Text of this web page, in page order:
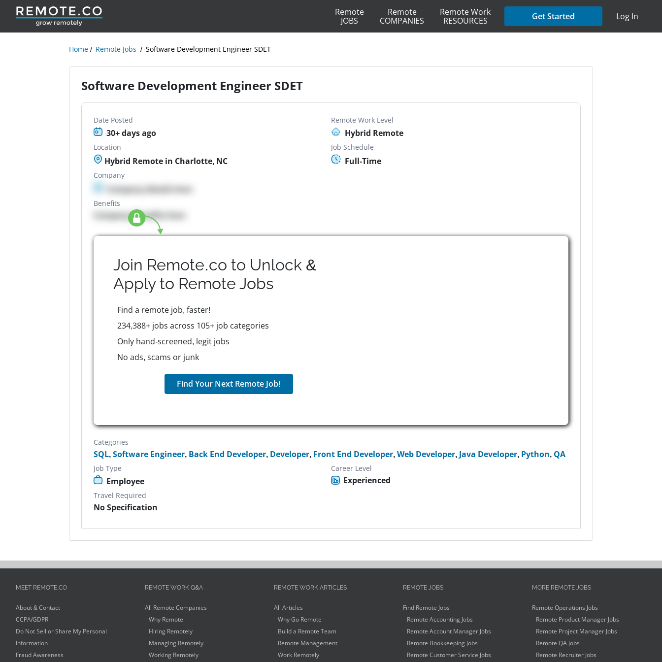
Remote
JOBS
Remote
COMPANIES
Remote Work
RESOURCES
Get Started Log In
Home Remote Jobs Software Development Engineer SDET
Software Development Engineer SDET
Date Posted
30+ days ago
Remote Work Level
Hybrid Remote
Location
Hybrid Remote in Charlotte, NC
Job Schedule
Full-Time
Company
Company details here
Benefits
Company Benefits here
Join Remote.co to Unlock &
Apply to Remote Jobs
Find a remote job, faster!
234,388+ jobs across 105+ job categories
Only hand-screened, legit jobs
No ads, scams or junk
Find Your Next Remote Job!
Categories
SQL,Software Engineer, Back End Developer, Developer, Front End Developer,Web Developer, Java Developer, Python, QA
Job Type
Employee
Career Level
Experienced
Travel Required
No Specification
MEET REMOTE.CO
About & Contact
CCPA/GDPR
Do Not Sell or Share My Personal
Information
Fraud Awareness
REMOTE WORK Q&A
All Remote Companies
Why Remote
Hiring Remotely
Managing Remotely
Working Remotely
REMOTE WORK ARTICLES
All Articles
Why Go Remote
Build a Remote Team
Remote Management
Work Remotely
REMOTE JOBS
Find Remote Jobs
Remote Accounting Jobs
Remote Account Manager Jobs
Remote Bookkeeping Jobs
Remote Customer Service Jobs
MORE REMOTE JOBS
Remote Operations Jobs
Remote Product Manager Jobs
Remote Project Manager Jobs
Remote QA Jobs
Remote Recruiter Jobs